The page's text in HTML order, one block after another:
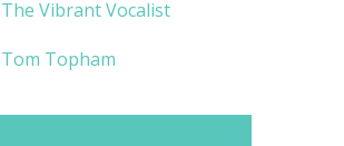
The Vibrant Vocalist
Tom Topham